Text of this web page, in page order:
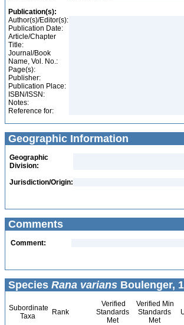
Publication(s):
Author(s)/Editor(s):
Publication Date:
Article/Chapter
Title:
Journal/Book
Name, Vol. No.:
Page(s):
Publisher:
Publication Place:
ISBN/ISSN:
Notes:
Reference for:
Geographic Information
Geographic
Division:
Jurisdiction/Origin:
Comments
Comment:
Species Rana varians Boulenger,
Subordinate
Taxa
Rank
Verified
Standards
Met
Verified Min
Standards
Met